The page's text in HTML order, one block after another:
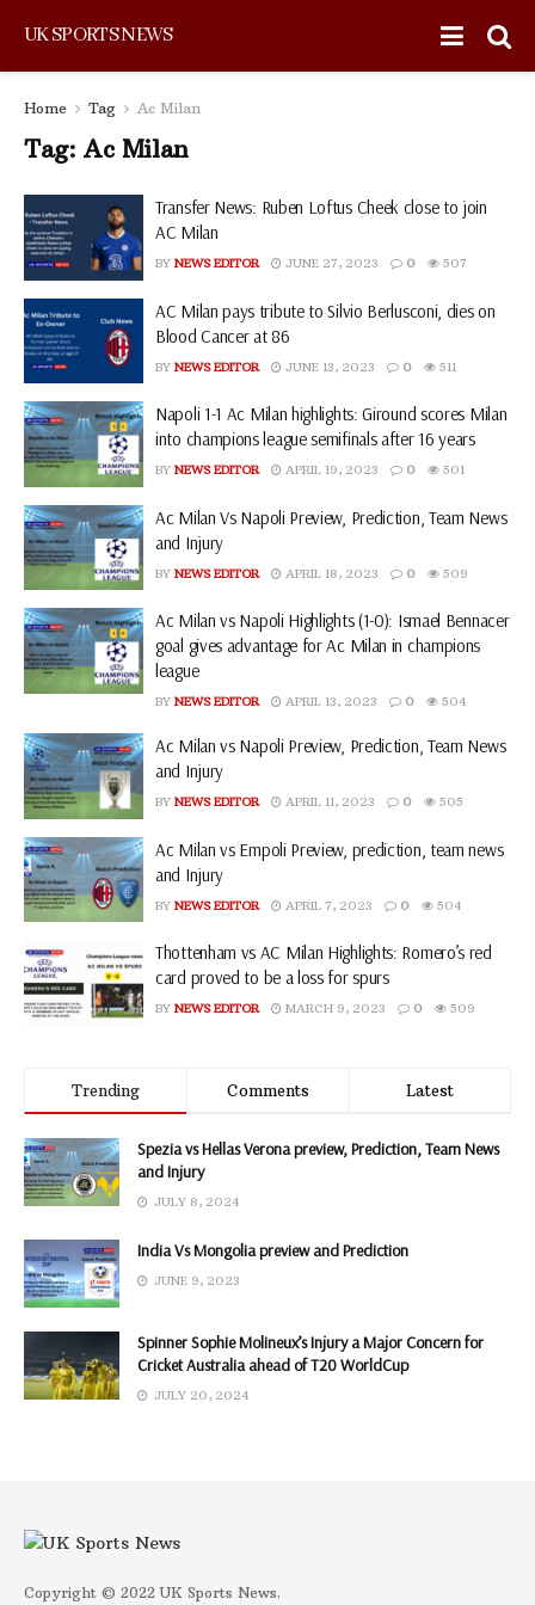
UK SPORTS NEWS
Home Tag Ac Milan
Tag: Ac Milan
Transfer News: Ruben Loftus Cheek close to join
AC Milan
BY NEWS EDITOR JUNE 27, 2023 0 507
AC Milan pays tribute to Silvio Berlusconi, dies on
Blood Cancer at 86
BY NEWS EDITOR JUNE 13, 2023 0 511
Napoli 1-1 Ac Milan highlights: Giround scores Milan
into champions league semifinals after 16 years
BY NEWS EDITOR APRIL 19, 2023 0 501
Ac Milan Vs Napoli Preview, Prediction, Team News
and Injury
BY NEWS EDITOR APRIL 18, 2023 0 509
Ac Milan vs Napoli Highlights (1-0): Ismael Bennacer
goal gives advantage for Ac Milan in champions
league
BY NEWS EDITOR APRIL 13, 2023 0 504
Ac Milan vs Napoli Preview, Prediction, Team News
and Injury
BY NEWS EDITOR APRIL 11, 2023 0 505
Ac Milan vs Empoli Preview, prediction, team news
and Injury
BY NEWS EDITOR APRIL 7, 2023 0 504
Thottenham vs AC Milan Highlights: Romero’s red
card proved to be a loss for spurs
BY NEWS EDITOR MARCH 9, 2023 0 509
Trending Comments Latest
Spezia vs Hellas Verona preview, Prediction, Team News
and Injury
JULY 8, 2024
India Vs Mongolia preview and Prediction
JUNE 9, 2023
Spinner Sophie Molineux’s Injury a Major Concern for
Cricket Australia ahead of T20 WorldCup
JULY 20, 2024
Copyright © 2022 UK Sports News.